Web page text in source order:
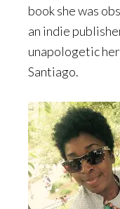
book she was
an indie
unapologetic
Santiago.